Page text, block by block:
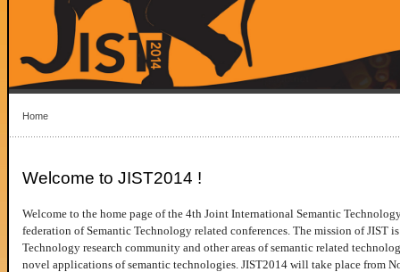
Home
Welcome to JIST2014 !
Welcome to the home page of the 4th Joint International Semantic
federation of Semantic Technology related conferences. The mission of JIST
Technology research community and other areas of semantic related
novel applications of semantic technologies. JIST2014 will take place from